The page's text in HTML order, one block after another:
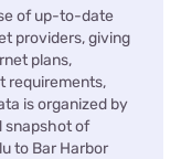
of up-to-date
providers, giving
plans,
requirements,
is organized by
snapshot of
to Bar Harbor